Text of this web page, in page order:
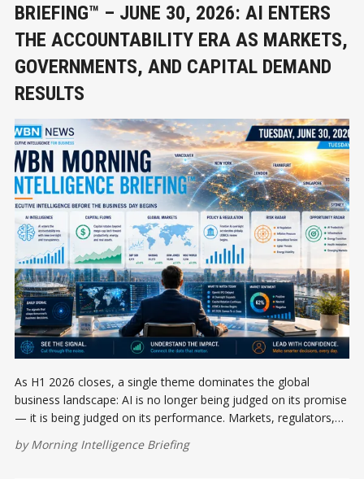
BRIEFING™ – JUNE 30, 2026: AI ENTERS
THE ACCOUNTABILITY ERA AS MARKETS,
GOVERNMENTS, AND CAPITAL DEMAND
RESULTS
As H1 2026 closes, a single theme dominates the global
business landscape: AI is no longer being judged on its promise
— it is being judged on its performance. Markets, regulators,
byMorning Intelligence Briefing